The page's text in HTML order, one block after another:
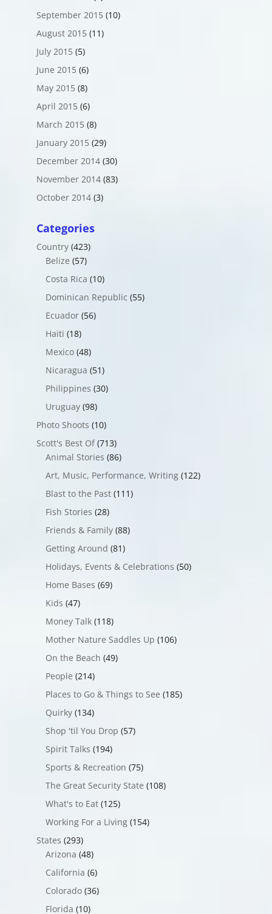
September 2015 (10)
August 2015 (11)
July 2015 (5)
June 2015 (6)
May 2015 (8)
April 2015 (6)
March 2015 (8)
January 2015 (29)
December 2014(30)
November 2014(83)
October 2014(3)
Categories
Country(423)
Belize (57)
Costa Rica (10)
Dominican Republic (55)
Ecuador(56)
Haiti (18)
Mexico(48)
Nicaragua (51)
Philippines (30)
Uruguay(98)
Photo Shoots (10)
Scott's Best Of(713)
Animal Stories (86)
Art, Music, Performance, Writing(122)
Blast to the Past(111)
Fish Stories (28)
Friends & Family(88)
Getting Around (81)
Holidays, Events & Celebrations (50)
Home Bases (69)
Kids (47)
Money Talk(118)
Mother Nature Saddles Up (106)
On the Beach (49)
People (214)
Places to Go & Things to See (185)
Quirky(134)
Shop 'til You Drop (57)
Spirit Talks (194)
Sports & Recreation (75)
The Great Security State (108)
What's to Eat(125)
Working For a Living(154)
States (293)
Arizona (48)
California (6)
Colorado(36)
Florida (10)